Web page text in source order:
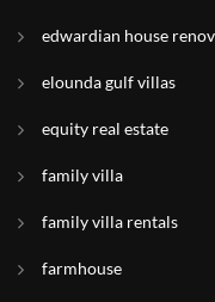
edwardian house
elounda gulf villas
equity real estate
family villa
family villa rentals
farmhouse